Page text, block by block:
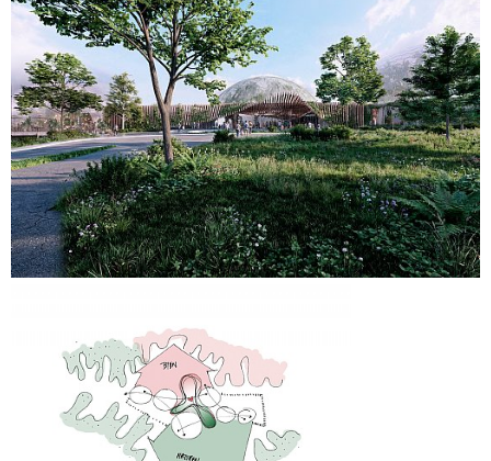
accessibility.
Landscape design plays a central role in the proposal.
Terrain modelling integrates climate adaptation, rainwater
management and accessibility into a continuous public
landscape. A new rainwater basin to the east manages
surface water while strengthening the recreational qualities
of the adjacent urban park. Parking and infrastructure areas
are reorganised with integrated planting, permeable
surfaces and water retention strategies to create a greener
and more coherent arrival experience.
The project combines architectural identity, biodiversity,
visitor experience and climate resilience into a unified
framework that strengthens both Randers Regnskov and its
wider urban context.